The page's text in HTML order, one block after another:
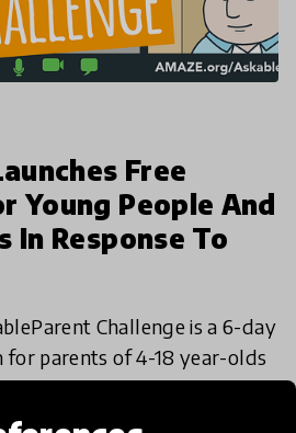
Free
Young People And
In Response To
Challenge is a 6-day
parents of 4-18 year-olds
to help navigate their
adjust to more time at